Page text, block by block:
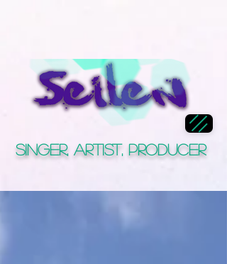
Singer, Artist, Producer